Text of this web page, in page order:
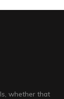
whether that